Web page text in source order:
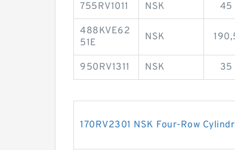
755RV1011 NSK 45
488KVE62
51E
NSK
950RV1311 NSK 35
170RV2301 NSK Four-Row